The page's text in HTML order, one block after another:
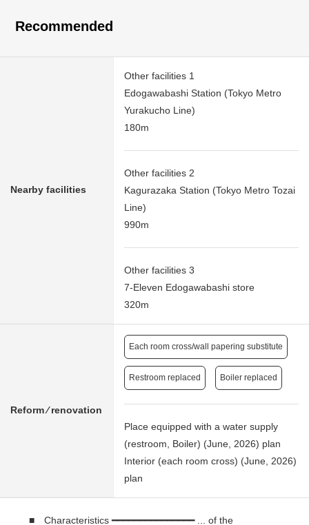
Recommended
Nearby facilities
Other facilities 1
Edogawabashi Station (Tokyo Metro
Yurakucho Line)
180m
Other facilities 2
Kagurazaka Station (Tokyo Metro Tozai
Line)
990m
Other facilities 3
7-Eleven Edogawabashi store
320m
Reform ⁄ renovation
Each room cross/wall papering substitute
Restroom replaced Boiler replaced
Place equipped with a water supply
(restroom, Boiler) (June, 2026) plan
Interior (each room cross) (June, 2026)
plan
■ Characteristics ━━━━━━━━━━━━━━━ ... of the